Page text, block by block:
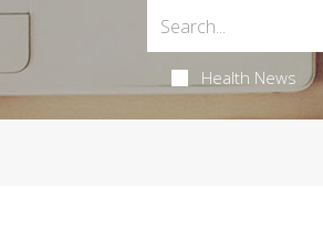
Health News